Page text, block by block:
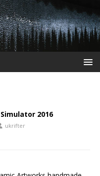
2016
ukrifter